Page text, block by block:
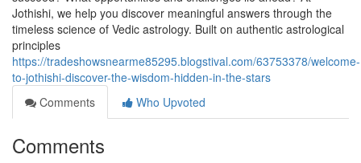
Jothishi, we help you discover meaningful answers through the
timeless science of Vedic astrology. Built on authentic astrological
principles
https://tradeshowsnearme85295.blogstival.com/63753378/welcome-
to-jothishi-discover-the-wisdom-hidden-in-the-stars
Comments
Who Upvoted
Comments